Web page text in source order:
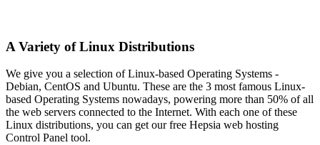
A Variety of Linux Distributions
We give you a selection of Linux-based Operating Systems -
Debian, CentOS and Ubuntu. These are the 3 most famous Linux-
based Operating Systems nowadays, powering more than 50% of all
the web servers connected to the Internet. With each one of these
Linux distributions, you can get our free Hepsia web hosting
Control Panel tool.